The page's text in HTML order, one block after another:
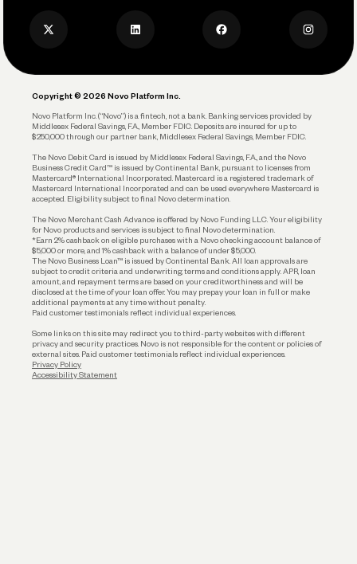
Account Protections
Funding
Privacy Policy
Copyright © 2026 Novo Platform Inc.
Novo Platform Inc. (“Novo”) is a fintech, not a bank. Banking services provided by
Middlesex Federal Savings, F.A., Member FDIC. Deposits are insured for up to
$250,000 through our partner bank, Middlesex Federal Savings, Member FDIC.
The Novo Debit Card is issued by Middlesex Federal Savings, F.A., and the Novo
Business Credit Card™ is issued by Continental Bank, pursuant to licenses from
Mastercard® International Incorporated. Mastercard is a registered trademark of
Mastercard International Incorporated and can be used everywhere Mastercard is
accepted. Eligibility subject to final Novo determination.
The Novo Merchant Cash Advance is offered by Novo Funding LLC. Your eligibility
for Novo products and services is subject to final Novo determination.
*Earn 2% cashback on eligible purchases with a Novo checking account balance of
$5,000 or more, and 1% cashback with a balance of under $5,000.
The Novo Business Loan™ is issued by Continental Bank. All loan approvals are
subject to credit criteria and underwriting; terms and conditions apply. APR, loan
amount, and repayment terms are based on your creditworthiness and will be
disclosed at the time of your loan offer. You may prepay your loan in full or make
additional payments at any time without penalty.
Paid customer testimonials reflect individual experiences.
Some links on this site may redirect you to third-party websites with different
privacy and security practices. Novo is not responsible for the content or policies of
external sites. Paid customer testimonials reflect individual experiences.
Privacy Policy
Accessibility Statement